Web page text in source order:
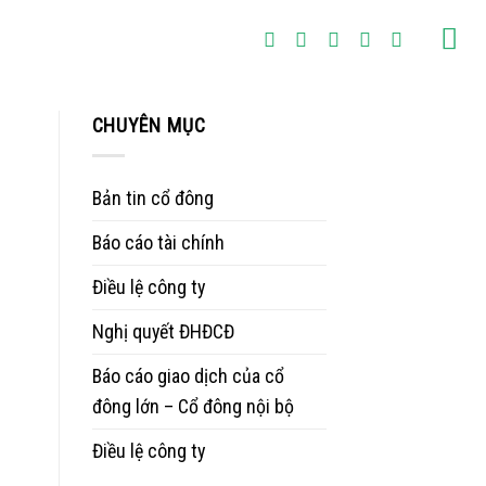
CHUYÊN MỤC
Bản tin cổ đông
Báo cáo tài chính
Điều lệ công ty
Nghị quyết ĐHĐCĐ
Báo cáo giao dịch của cổ
đông lớn – Cổ đông nội bộ
Điều lệ công ty